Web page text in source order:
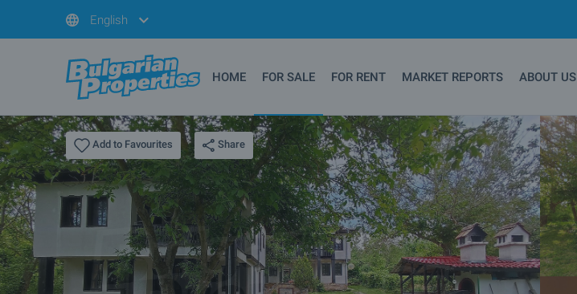
English
HOME FOR SALE FOR RENT MARKET REPORTS ABOUT US
Add to Favourites Share